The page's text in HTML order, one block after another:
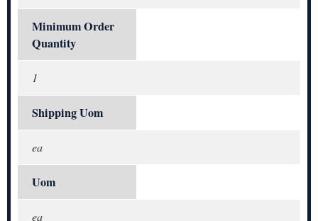
Minimum Order
Quantity
1
Shipping Uom
ea
Uom
ea